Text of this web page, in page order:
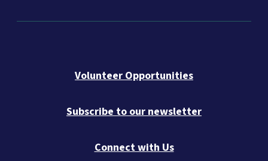
Volunteer Opportunities
Subscribe to our newsletter
Connect with Us